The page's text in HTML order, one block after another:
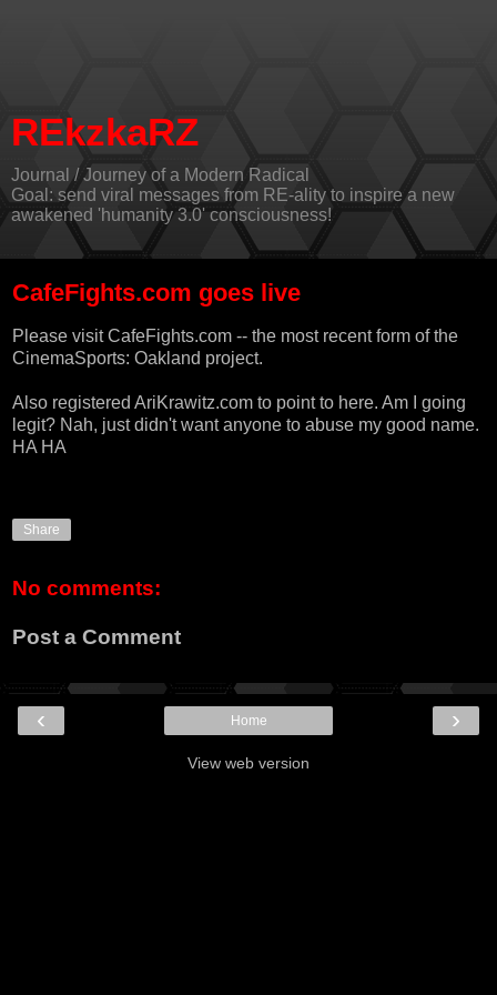
REkzkaRZ
Journal / Journey of a Modern Radical
Goal: send viral messages from RE-ality to inspire a new
awakened 'humanity 3.0' consciousness!
CafeFights.com goes live
Please visitCafeFights.com -- the most recent form of the
CinemaSports: Oakland project.
Also registered AriKrawitz.com to point to here. Am I going
legit? Nah, just didn't want anyone to abuse my good name.
HA HA
Share
No comments:
Post a Comment
‹ ›
Home
View web version